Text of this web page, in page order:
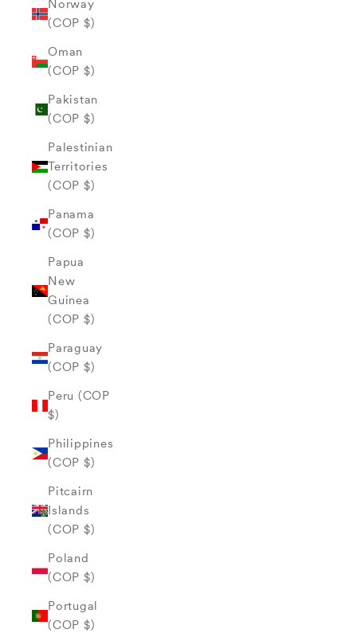
Norway
(COP $)
Oman
(COP $)
Pakistan
(COP $)
Palestinian
Territories
(COP $)
Panama
(COP $)
Papua
New
Guinea
(COP $)
Paraguay
(COP $)
Peru (COP
$)
Philippines
(COP $)
Pitcairn
Islands
(COP $)
Poland
(COP $)
Portugal
(COP $)